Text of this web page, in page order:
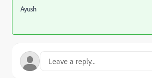
Ayush